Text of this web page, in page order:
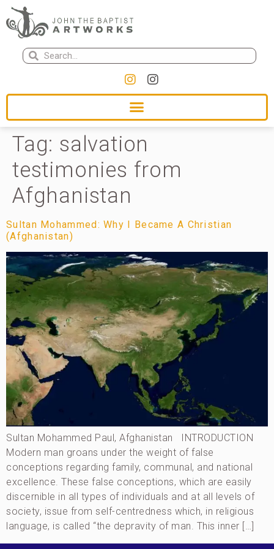
Tag: salvation
testimonies from
Afghanistan
Sultan Mohammed: Why I Became A Christian
(Afghanistan)
Sultan Mohammed Paul, Afghanistan INTRODUCTION
Modern man groans under the weight of false
conceptions regarding family, communal, and national
excellence. These false conceptions, which are easily
discernible in all types of individuals and at all levels of
society, issue from self-centredness which, in religious
language, is called “the depravity of man. This inner […]